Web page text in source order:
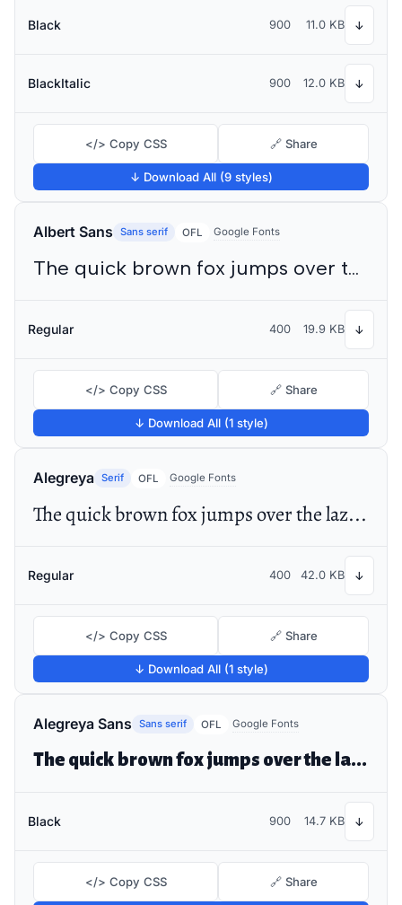
Black 900 11.0 KB ↓
BlackItalic 900 12.0 KB ↓
</> Copy CSS 🔗 Share
↓ Download All (9 styles)
Albert Sans Sans serif OFL Google Fonts
The quick brown fox jumps over the lazy dog
Regular 400 19.9 KB ↓
</> Copy CSS 🔗 Share
↓ Download All (1 style)
Alegreya Serif OFL Google Fonts
The quick brown fox jumps over the lazy dog
Regular 400 42.0 KB ↓
</> Copy CSS 🔗 Share
↓ Download All (1 style)
Alegreya Sans Sans serif OFL Google Fonts
The quick brown fox jumps over the lazy dog
Black 900 14.7 KB ↓
</> Copy CSS 🔗 Share